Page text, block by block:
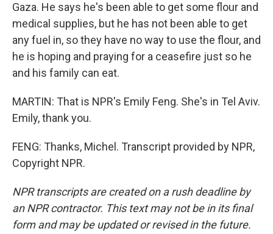
Gaza. He says he's been able to get some flour and
medical supplies, but he has not been able to get
any fuel in, so they have no way to use the flour, and
he is hoping and praying for a ceasefire just so he
and his family can eat.
MARTIN: That is NPR's Emily Feng. She's in Tel Aviv.
Emily, thank you.
FENG: Thanks, Michel. Transcript provided by NPR,
Copyright NPR.
NPR transcripts are created on a rush deadline by
an NPR contractor. This text may not be in its final
form and may be updated or revised in the future.